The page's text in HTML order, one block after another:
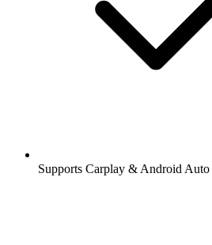
Supports Carplay & Android Auto